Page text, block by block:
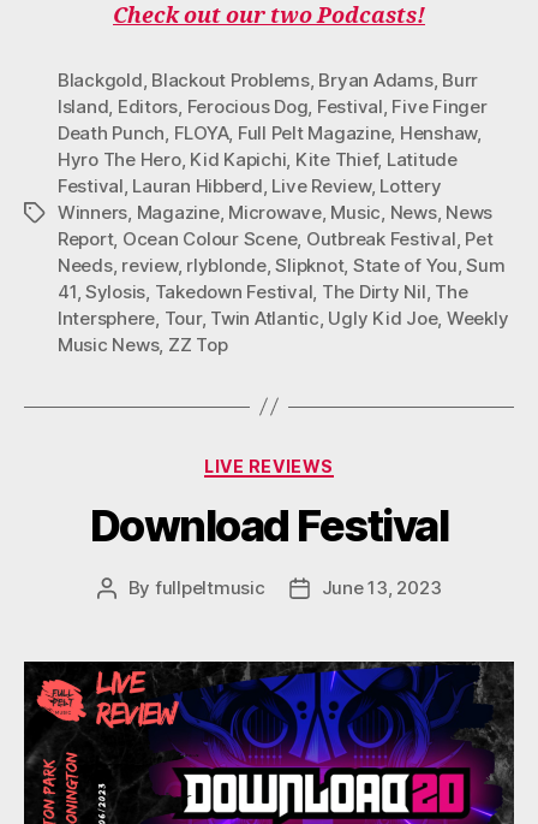
O
E
G
M
K
B
Check out our two Podcasts!
Tags
Blackgold, Blackout Problems, Bryan Adams, Burr
Island, Editors, Ferocious Dog, Festival, Five Finger
Death Punch, FLOYA, Full Pelt Magazine, Henshaw,
Hyro The Hero, Kid Kapichi, Kite Thief, Latitude
Festival, Lauran Hibberd, Live Review, Lottery
Winners, Magazine, Microwave, Music, News, News
Report, Ocean Colour Scene, Outbreak Festival, Pet
Needs, review, rlyblonde,Slipknot, State of You,Sum
41, Sylosis, Takedown Festival, The Dirty Nil, The
Intersphere, Tour, Twin Atlantic, Ugly Kid Joe, Weekly
Music News, ZZ Top
Categories
LIVE REVIEWS
Download Festival
Post
By fullpeltmusic
PostJune 13, 2023